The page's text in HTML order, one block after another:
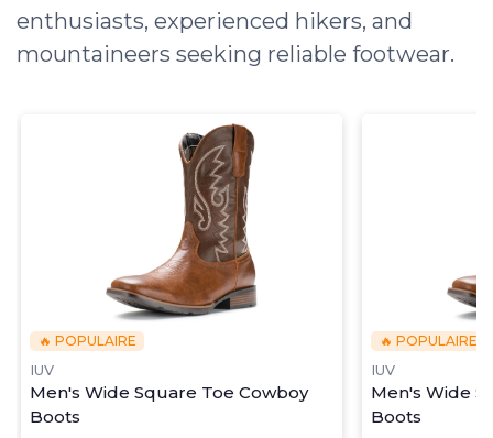
enthusiasts, experienced hikers, and
mountaineers seeking reliable footwear.
🔥 POPULAIRE
IUV
Men's Wide Square Toe Cowboy
Boots
🔥 POPULAIRE
IUV
Men's Wide
Boots